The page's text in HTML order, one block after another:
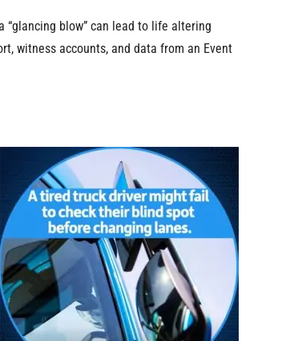
blow” can lead to life altering
witness accounts, and data from an Event